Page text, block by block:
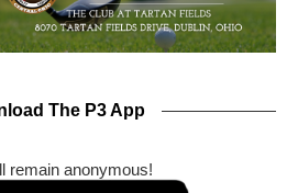
The P3 App
remain anonymous!